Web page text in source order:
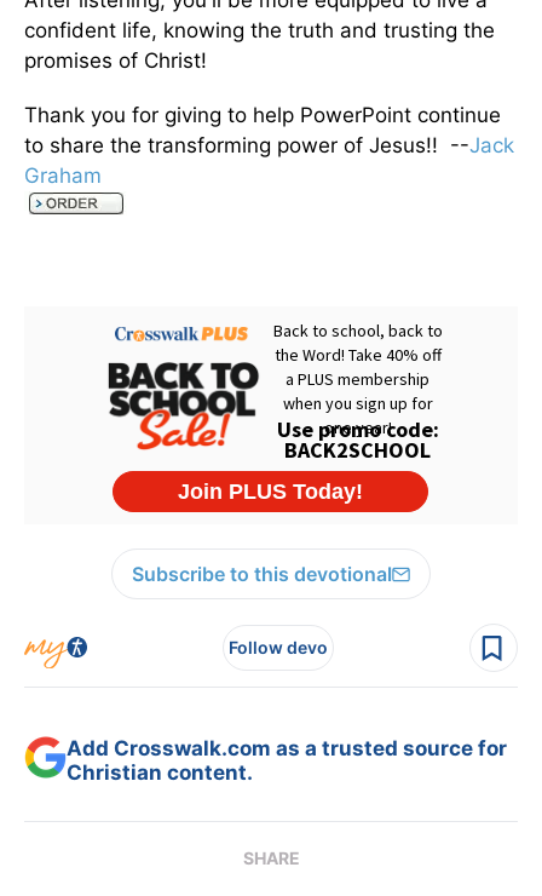
confident life, knowing the truth and trusting the
promises of Christ!
Thank you for giving to help PowerPoint continue
to share the transforming power of Jesus!! --Jack
Graham
Subscribe to this devotional
Follow devo
Add Crosswalk.com as a trusted source for
Christian content.
SHARE